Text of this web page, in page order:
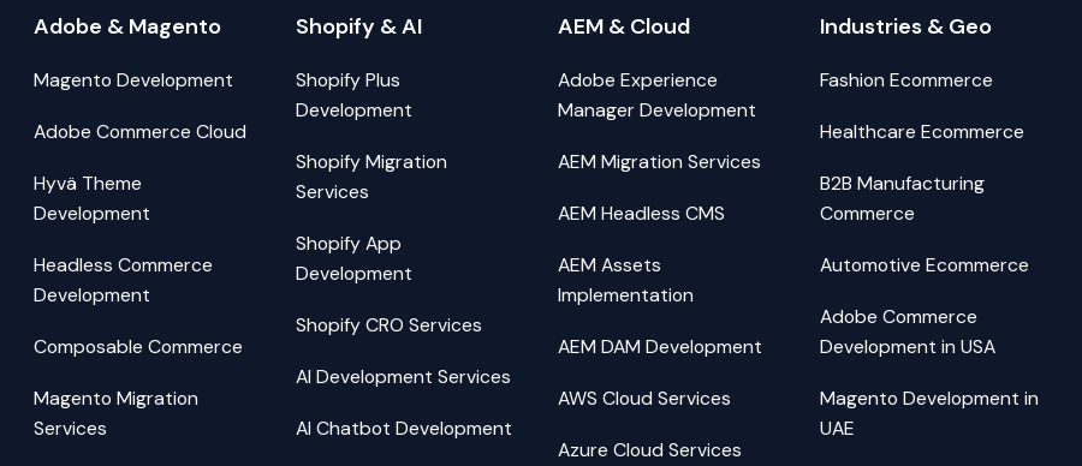
Adobe & Magento
Magento Development
Adobe Commerce Cloud
Hyvä Theme
Development
Headless Commerce
Development
Composable Commerce
Magento Migration
Services
Shopify & AI
Shopify Plus
Development
Shopify Migration
Services
Shopify App
Development
Shopify CRO Services
AI Development Services
AI Chatbot Development
AEM & Cloud
Adobe Experience
Manager Development
AEM Migration Services
AEM Headless CMS
AEM Assets
Implementation
AEM DAM Development
AWS Cloud Services
Azure Cloud Services
Industries & Geo
Fashion Ecommerce
Healthcare Ecommerce
B2B Manufacturing
Commerce
Automotive Ecommerce
Adobe Commerce
Development in USA
Magento Development in
UAE